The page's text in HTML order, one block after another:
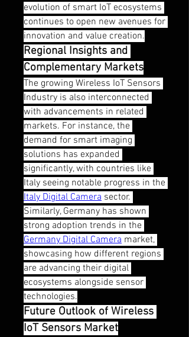
evolution of smart IoT ecosystems
continues to open new avenues for
innovation and value creation.
Regional Insights and
Complementary Markets
The growing Wireless IoT Sensors
Industry is also interconnected
with advancements in related
markets. For instance, the
demand for smart imaging
solutions has expanded
significantly, with countries like
Italy Digital Camera sector.
Similarly, Germany has shown
Germany Digital Camera market,
showcasing how different regions
are advancing their digital
ecosystems alongside sensor
technologies.
Future Outlook of Wireless
IoT Sensors Market